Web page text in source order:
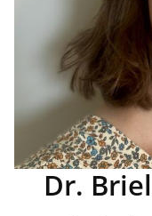
Dr.